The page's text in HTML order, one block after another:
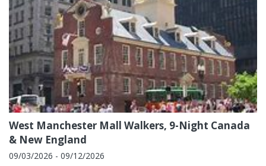
West Manchester Mall Walkers, 9-Night Canada
& New England
09/03/2026 - 09/12/2026